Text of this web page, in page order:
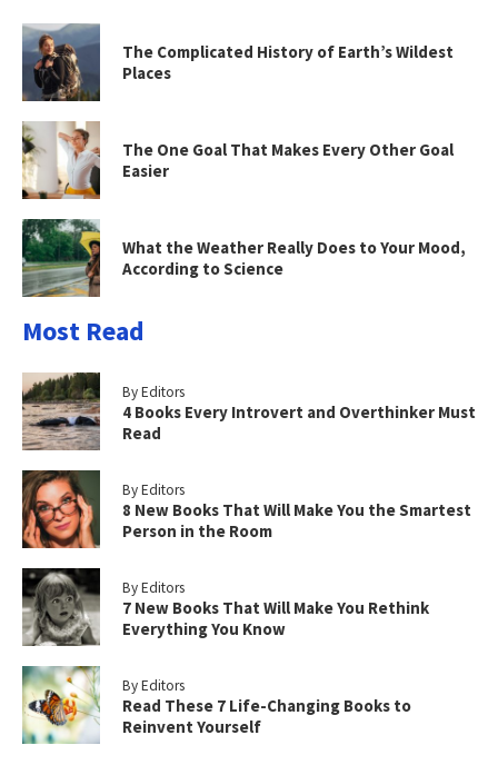
The Complicated History of Earth’s Wildest
Places
The One Goal That Makes Every Other Goal
Easier
What the Weather Really Does to Your Mood,
According to Science
Most Read
By Editors
4 Books Every Introvert and Overthinker Must
Read
By Editors
8 New Books That Will Make You the Smartest
Person in the Room
By Editors
7 New Books That Will Make You Rethink
Everything You Know
By Editors
Read These 7 Life-Changing Books to
Reinvent Yourself